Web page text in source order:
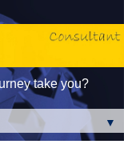
take you?
▼